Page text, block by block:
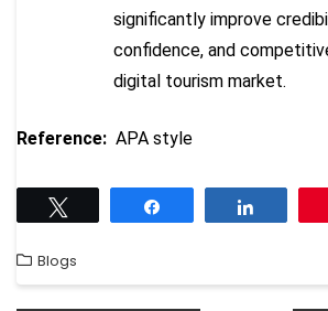
significantly improve
confidence, and
digital tourism market.
Reference: APA style
Blogs